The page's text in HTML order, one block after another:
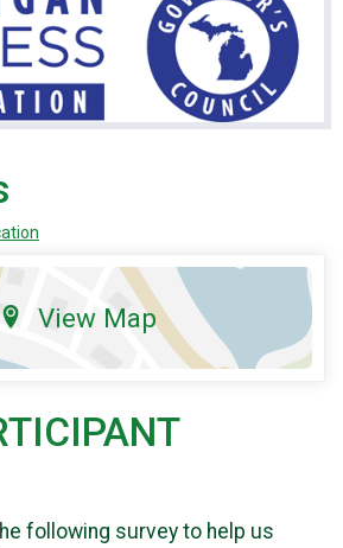
View Map
following survey to help us